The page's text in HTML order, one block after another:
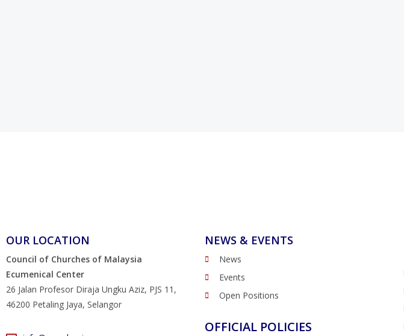
OUR LOCATION
Council of Churches of Malaysia
Ecumenical Center
26 Jalan Profesor Diraja Ungku Aziz, PJS 11,
46200 Petaling Jaya, Selangor
NEWS & EVENTS
News
Events
Open Positions
OFFICIAL POLICIES